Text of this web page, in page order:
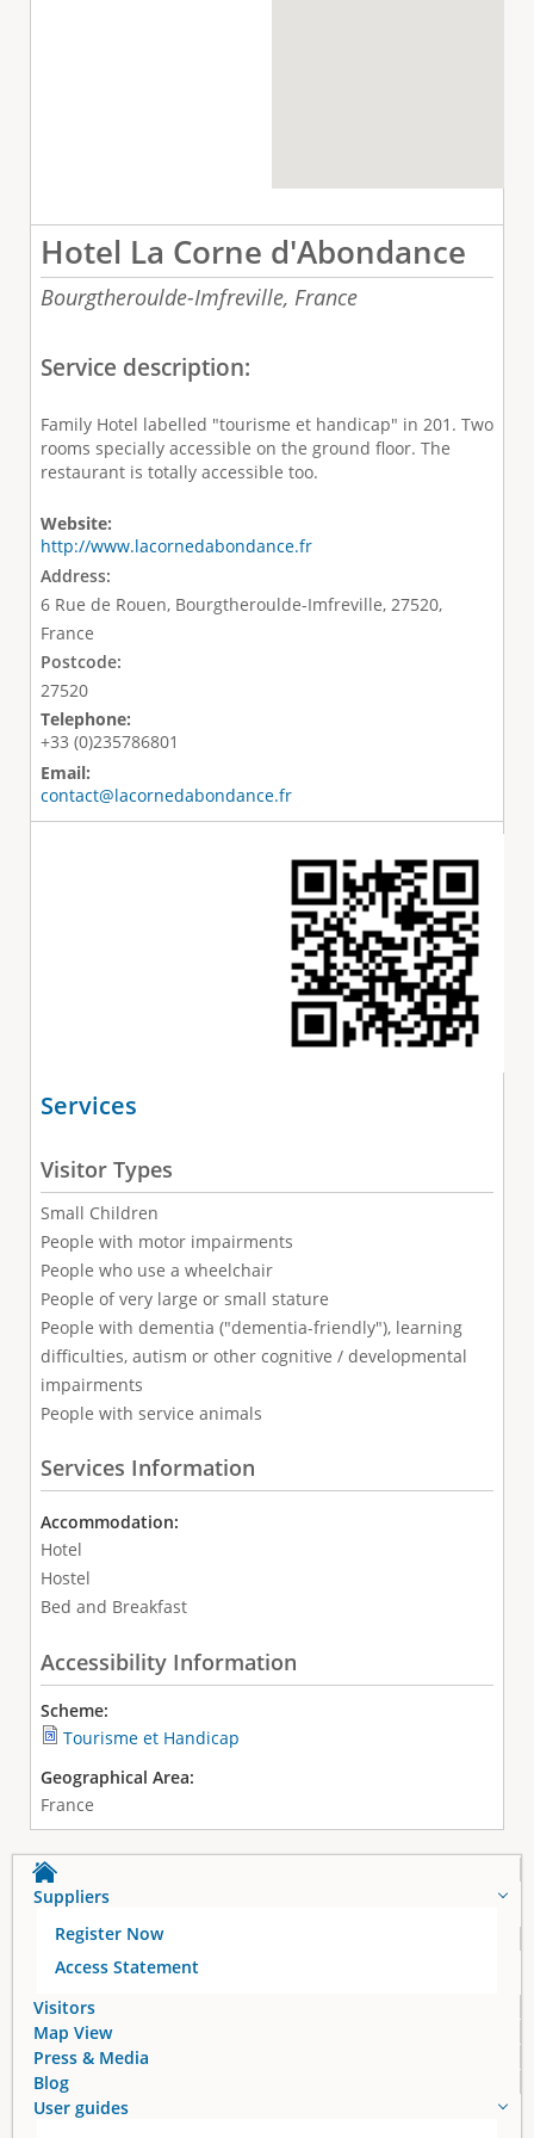
Hotel La Corne d'Abondance
Bourgtheroulde-Imfreville, France
Service description:
Family Hotel labelled "tourisme et handicap" in 201. Two
rooms specially accessible on the ground floor. The
restaurant is totally accessible too.
Website:
http://www.lacornedabondance.fr
Address:
6 Rue de Rouen, Bourgtheroulde-Imfreville, 27520,
France
Postcode:
27520
Telephone:
+33 (0)235786801
Email:
contact@lacornedabondance.fr
Services
Visitor Types
Small Children
People with motor impairments
People who use a wheelchair
People of very large or small stature
People with dementia ("dementia-friendly"), learning
difficulties, autism or other cognitive / developmental
impairments
People with service animals
Services Information
Accommodation:
Hotel
Hostel
Bed and Breakfast
Accessibility Information
Scheme:
Tourisme et Handicap
Geographical Area:
France
Suppliers
Register Now
Access Statement
Visitors
Map View
Press & Media
Blog
User guides